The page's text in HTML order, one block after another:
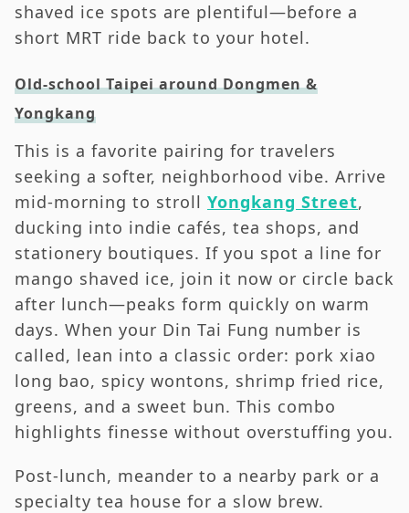
shaved ice spots are plentiful—before a
short MRT ride back to your hotel.
Old-school Taipei around Dongmen &
Yongkang
This is a favorite pairing for travelers
seeking a softer, neighborhood vibe. Arrive
mid-morning to stroll Yongkang Street,
ducking into indie cafés, tea shops, and
stationery boutiques. If you spot a line for
mango shaved ice, join it now or circle back
after lunch—peaks form quickly on warm
days. When your Din Tai Fung number is
called, lean into a classic order: pork xiao
long bao, spicy wontons, shrimp fried rice,
greens, and a sweet bun. This combo
highlights finesse without overstuffing you.
Post-lunch, meander to a nearby park or a
specialty tea house for a slow brew.